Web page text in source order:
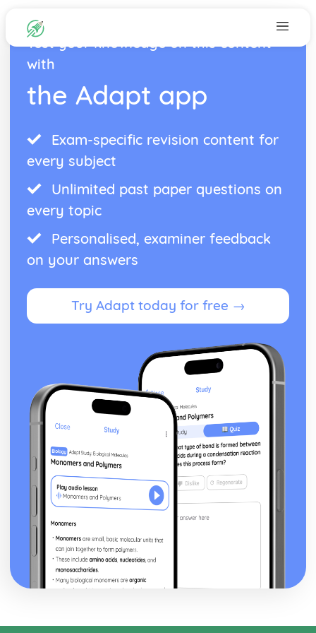
Test your knowledge on this content
with
the Adapt app
Exam-specific revision content for
every subject
Unlimited past paper questions on
every topic
Personalised, examiner feedback
on your answers
Try Adapt today for free →